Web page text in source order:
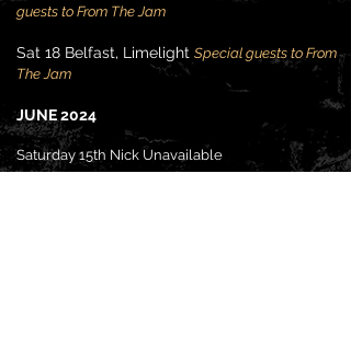
guests to From The Jam
Sat 18 Belfast, Limelight Special guests to From
The Jam
JUNE 2024
Saturday 15th Nick Unavailable